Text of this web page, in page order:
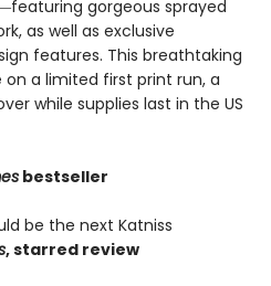
gorgeous sprayed
as well as exclusive
features. This breathtaking
a limited first print run, a
while supplies last in the US
bestseller
be the next Katniss
, starred review